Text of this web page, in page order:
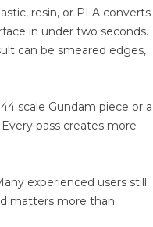
resin, or PLA converts
in under two seconds.
can be smeared edges,
scale Gundam piece or a
pass creates more
experienced users still
matters more than